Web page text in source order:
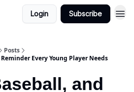
Login Subscribe
Posts
Every Young Player Needs
and